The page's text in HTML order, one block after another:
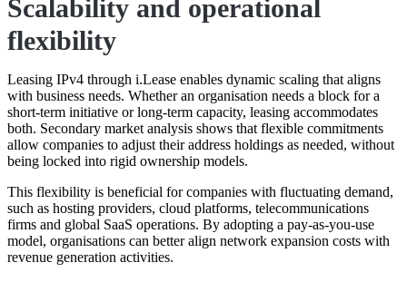
Scalability and operational
flexibility
Leasing IPv4 through i.Lease enables dynamic scaling that aligns
with business needs. Whether an organisation needs a block for a
short-term initiative or long-term capacity, leasing accommodates
both. Secondary market analysis shows that flexible commitments
allow companies to adjust their address holdings as needed, without
being locked into rigid ownership models.
This flexibility is beneficial for companies with fluctuating demand,
such as hosting providers, cloud platforms, telecommunications
firms and global SaaS operations. By adopting a pay-as-you-use
model, organisations can better align network expansion costs with
revenue generation activities.